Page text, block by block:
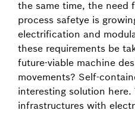
the same time, the need
process safetye is
electrification and
these requirements be
future-viable machine
movements? Self-
interesting solution here.
infrastructures with